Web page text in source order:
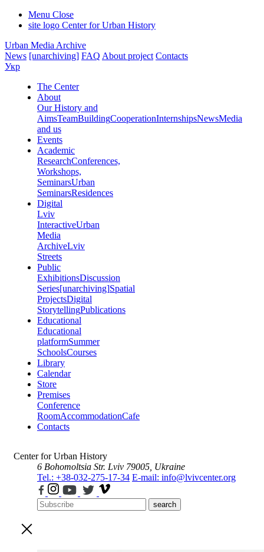
Menu Close
site logo Center for Urban History
Urban Media Archive
News [unarchiving] FAQ About project Contacts
Укр
The Center
About
Our History and
AimsTeamBuildingCooperationInternshipsNewsMedia
and us
Events
Academic
ResearchConferences,
Workshops,
SeminarsUrban
SeminarsResidences
Digital
Lviv
InteractiveUrban
Media
ArchiveLviv
Streets
Public
ExhibitionsDiscussion
Series[unarchiving]Spatial
ProjectsDigital
StorytellingPublications
Educational
Educational
platformSummer
SchoolsCourses
Library
Calendar
Store
Premises
Conference
RoomAccommodationCafe
Contacts
Center for Urban History
6 Bohomoltsia Str. Lviv 79005, Ukraine
Tel.: +38-032-275-17-34 E-mail: info@lvivcenter.org
search